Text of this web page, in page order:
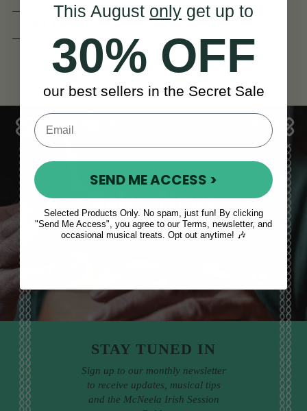
(1 Review)
€15 View
Sales, News
& More
STAY TUNED IN
Sign up to our monthly newsletter
to receive updates, musical tips
and the McNeela Irish Session
This August only get up to
30% OFF
our best sellers in the Secret Sale
SEND ME ACCESS >
Selected Products Only. No spam, just fun! By clicking
"Send Me Access", you agree to our Terms, newsletter, and
occasional musical treats. Opt out anytime! 🎶